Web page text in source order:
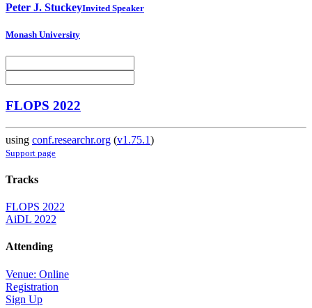
Peter J. StuckeyInvited Speaker
Monash University
FLOPS 2022
using conf.researchr.org (v1.75.1)
Support page
Tracks
FLOPS 2022
AiDL 2022
Attending
Venue: Online
Registration
Sign Up